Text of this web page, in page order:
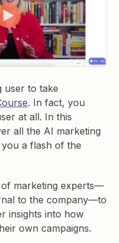
user to take
. In fact, you
at all. In this
all the AI marketing
a flash of the
of marketing experts—
to the company—to
insights into how
own campaigns.